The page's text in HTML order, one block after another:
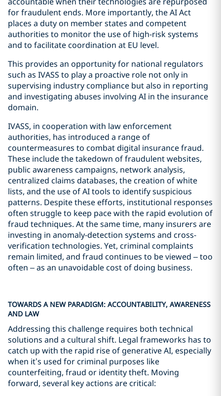
for fraudulent ends. More importantly, the AI Act
places a duty on member states and competent
authorities to monitor the use of high-risk systems
and to facilitate coordination at EU level.
This provides an opportunity for national regulators
such as IVASS to play a proactive role not only in
supervising industry compliance but also in reporting
and investigating abuses involving AI in the insurance
domain.
IVASS, in cooperation with law enforcement
authorities, has introduced a range of
countermeasures to combat digital insurance fraud.
These include the takedown of fraudulent websites,
public awareness campaigns, network analysis,
centralized claims databases, the creation of white
lists, and the use of AI tools to identify suspicious
patterns. Despite these efforts, institutional responses
often struggle to keep pace with the rapid evolution of
fraud techniques. At the same time, many insurers are
investing in anomaly-detection systems and cross-
verification technologies. Yet, criminal complaints
remain limited, and fraud continues to be viewed – too
often – as an unavoidable cost of doing business.
TOWARDS A NEW PARADIGM: ACCOUNTABILITY, AWARENESS
AND LAW
Addressing this challenge requires both technical
solutions and a cultural shift. Legal frameworks has to
catch up with the rapid rise of generative AI, especially
when it’s used for criminal purposes like
counterfeiting, fraud or identity theft. Moving
forward, several key actions are critical: